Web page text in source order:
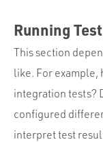
Running
This section
like. For example,
integration tests?
configured
interpret test